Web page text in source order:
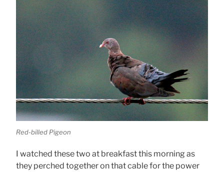
Red-billed Pigeon
I watched these two at breakfast this morning as
they perched together on that cable for the power